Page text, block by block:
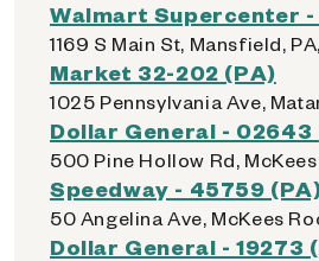
Walmart Supercenter -
1169 S Main St, Mansfield,
Market 32-202 (PA)
1025 Pennsylvania Ave,
Dollar General - 02643
500 Pine Hollow Rd, McKees
Speedway - 45759
50 Angelina Ave, McKees
Dollar General - 19273